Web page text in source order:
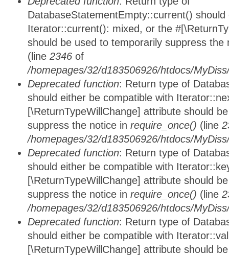
DatabaseStatementEmpty::current()
Iterator::current(): mixed, or the
should be used to temporarily suppress
(line 2346 of
/homepages/32/d183506926/htdocs/
Deprecated function: Return type of
should either be compatible with
[\ReturnTypeWillChange] attribute should
suppress the notice in require_once() (line
/homepages/32/d183506926/htdocs/
Deprecated function: Return type of
should either be compatible with
[\ReturnTypeWillChange] attribute should
suppress the notice in require_once() (line
/homepages/32/d183506926/htdocs/
Deprecated function: Return type of
should either be compatible with
[\ReturnTypeWillChange] attribute should